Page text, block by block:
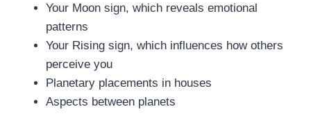
Your Moon sign, which reveals emotional
patterns
Your Rising sign, which influences how others
perceive you
Planetary placements in houses
Aspects between planets